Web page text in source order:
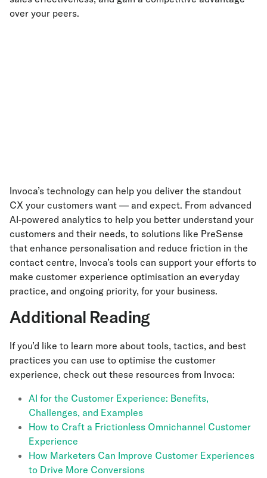
over your peers.
Invoca’s technology can help you deliver the standout
CX your customers want — and expect. From advanced
AI-powered analytics to help you better understand your
customers and their needs, to solutions like PreSense
that enhance personalisation and reduce friction in the
contact centre, Invoca’s tools can support your efforts to
make customer experience optimisation an everyday
practice, and ongoing priority, for your business.
Additional Reading
If you’d like to learn more about tools, tactics, and best
practices you can use to optimise the customer
experience, check out these resources from Invoca:
AI for the Customer Experience: Benefits,
Challenges, and Examples
How to Craft a Frictionless Omnichannel Customer
Experience
How Marketers Can Improve Customer Experiences
to Drive More Conversions